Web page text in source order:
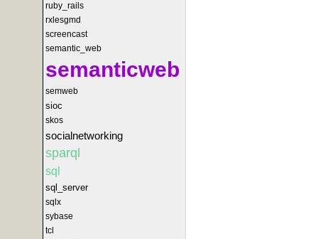
ruby_rails
rxlesgmd
screencast
semantic_web
semanticweb
semweb
sioc
skos
socialnetworking
sparql
sql
sql_server
sqlx
sybase
tcl